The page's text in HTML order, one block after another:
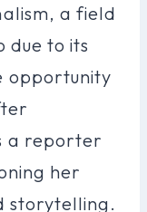
a field
due to its
opportunity
a reporter
her
storytelling.